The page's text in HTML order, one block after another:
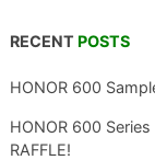
RECENT POSTS
HONOR 600
HONOR 600
RAFFLE!